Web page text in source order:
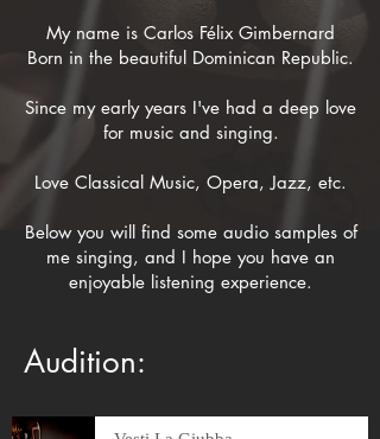
My name is Carlos Félix Gimbernard
Born in the beautiful Dominican Republic.
Since my early years I've had a deep love
for music and singing.
Love Classical Music, Opera, Jazz, etc.
Below you will find some audio samples of
me singing, and I hope you have an
enjoyable listening experience.
Audition: